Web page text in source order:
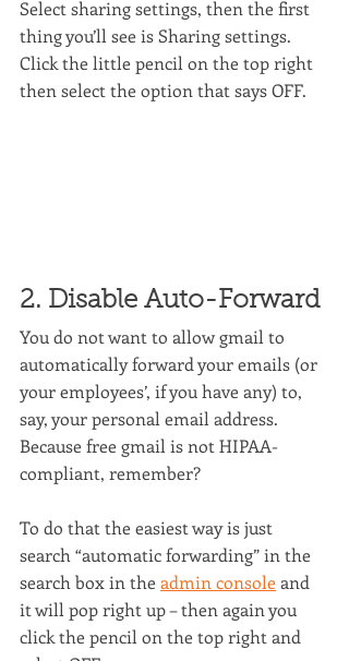
Select sharing settings, then the first
thing you’ll see is Sharing settings.
Click the little pencil on the top right
then select the option that says OFF.
2. Disable Auto-Forward
You do not want to allow gmail to
automatically forward your emails (or
your employees’, if you have any) to,
say, your personal email address.
Because free gmail is not HIPAA-
compliant, remember?
To do that the easiest way is just
search “automatic forwarding” in the
search box in the admin console and
it will pop right up – then again you
click the pencil on the top right and